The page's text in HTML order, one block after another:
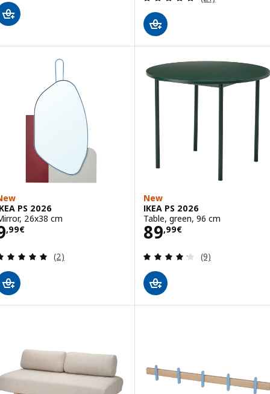
PS 2026
26x38 cm
,99€ 9,99€
Review: 5 out of 5 stars. Total reviews:
(2)
New
IKEA PS 2026
Table, green, 96 cm
89,99€
Price 89,99€
Review: 4.2
(9)